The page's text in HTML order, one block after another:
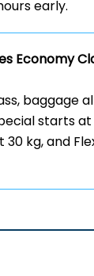
early.
Economy
baggage
starts at
30 kg, and